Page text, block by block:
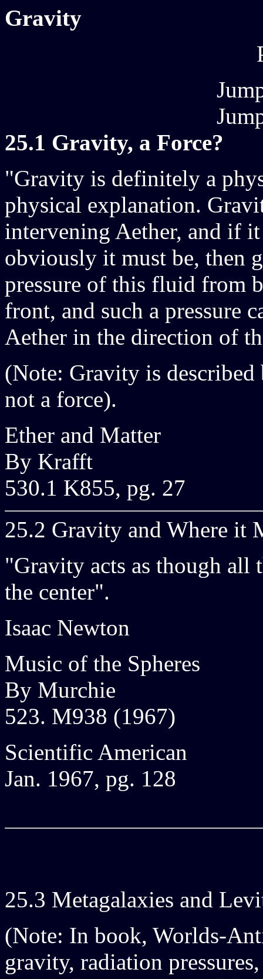
Gravity
25.1 Gravity, a Force?
"Gravity is definitely a
physical explanation.
intervening Aether, and if
obviously it must be, then
pressure of this fluid from
front, and such a pressure
Aether in the direction of
(Note: Gravity is described
not a force).
Ether and Matter
By Krafft
530.1 K855, pg. 27
25.2 Gravity and Where it
"Gravity acts as though all
the center".
Isaac Newton
Music of the Spheres
By Murchie
523. M938 (1967)
Scientific American
Jan. 1967, pg. 128
25.3 Metagalaxies and
(Note: In book, Worlds-
gravity, radiation